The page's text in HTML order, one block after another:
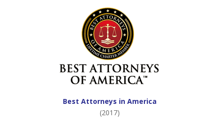
Best Attorneys in America
(2017)